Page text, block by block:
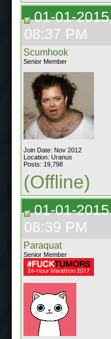
01-01-
08:37 PM
Scumhook
Senior Member
Join Date: Nov 2012
Location: Uranus
Posts: 19,798
(Offline)
01-01-
08:39 PM
Paraquat
Senior Member